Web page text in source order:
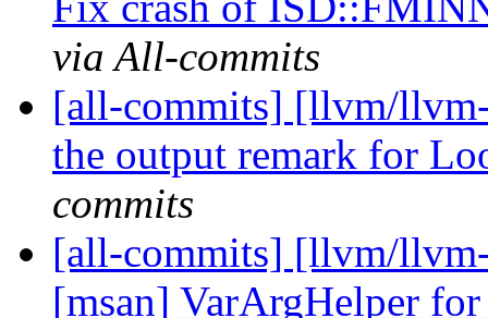
via All-commits
[all-commits] [llvm/
the output remark for
commits
[all-commits] [llvm/
[msan] VarArgHelper